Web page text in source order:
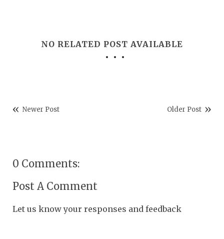
NO RELATED POST AVAILABLE
Newer Post Older Post
0 Comments:
Post A Comment
Let us know your responses and feedback